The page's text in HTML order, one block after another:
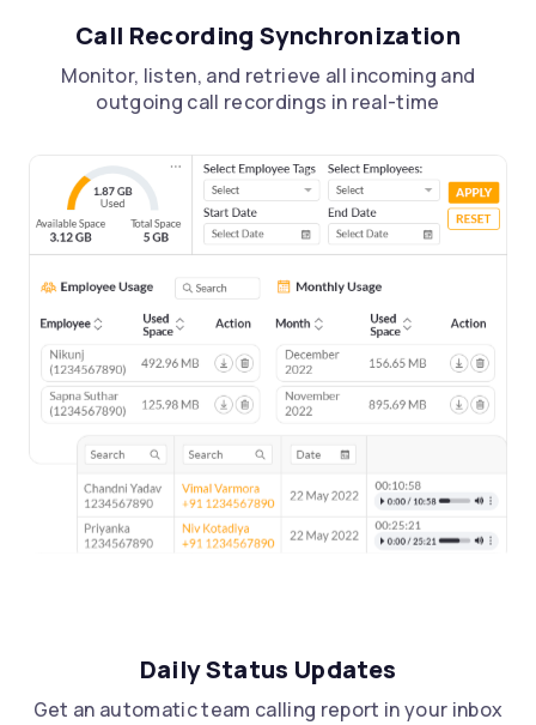
Call Recording Synchronization
Monitor, listen, and retrieve all incoming and
outgoing call recordings in real-time
Daily Status Updates
Get an automatic team calling report in your inbox